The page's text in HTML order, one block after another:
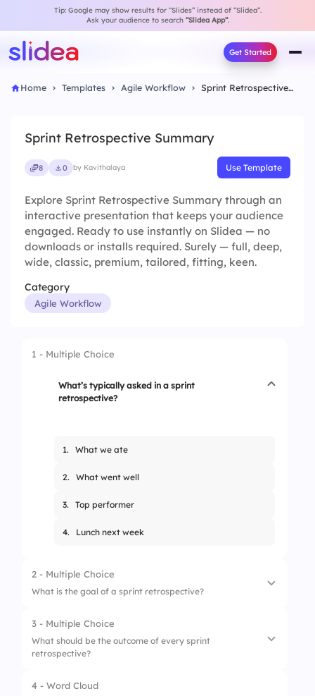
Tip: Google may show results for “Slides” instead of “Slidea”.
Ask your audience to search “Slidea App”.
Get Started
Home Templates Agile Workflow Sprint Retrospective Summary
Sprint Retrospective Summary
8 0 by Kavithalaya Use Template
Explore Sprint Retrospective Summary through an
interactive presentation that keeps your audience
engaged. Ready to use instantly on Slidea — no
downloads or installs required. Surely — full, deep,
wide, classic, premium, tailored, fitting, keen.
Category
Agile Workflow
1 - Multiple Choice
What’s typically asked in a sprint
retrospective?
1. What we ate
2. What went well
3. Top performer
4. Lunch next week
2 - Multiple Choice
What is the goal of a sprint retrospective?
1. Assign blame
2. Improve teamwork
3. Budget review
3 - Multiple Choice
What should be the outcome of every sprint
retrospective?
1. Budget review
4 - Word Cloud